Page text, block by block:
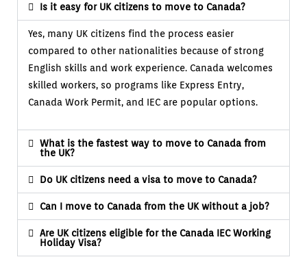
Is it easy for UK citizens to move to Canada?
Yes, many UK citizens find the process easier
compared to other nationalities because of strong
English skills and work experience. Canada welcomes
skilled workers, so programs like Express Entry,
Canada Work Permit, and IEC are popular options.
What is the fastest way to move to Canada from
the UK?
Do UK citizens need a visa to move to Canada?
Can I move to Canada from the UK without a job?
Are UK citizens eligible for the Canada IEC Working
Holiday Visa?